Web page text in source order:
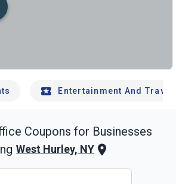
Entertainment And Travel
Coupons for Businesses
West Hurley, NY